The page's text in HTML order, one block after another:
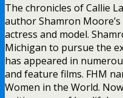
The chronicles of Callie
author Shamron
actress and model.
Michigan to pursue the
has appeared in
and feature films. FHM
Women in the World.